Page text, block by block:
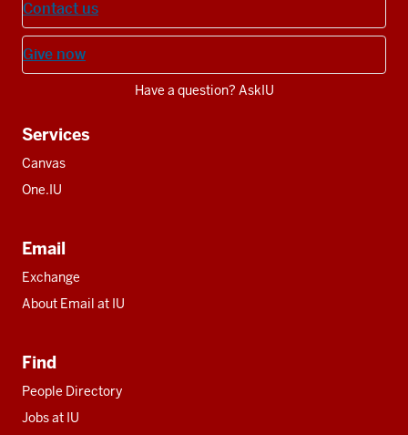
Contact us
Give now
Have a question? AskIU
Services
Canvas
One.IU
Email
Exchange
About Email at IU
Find
People Directory
Jobs at IU